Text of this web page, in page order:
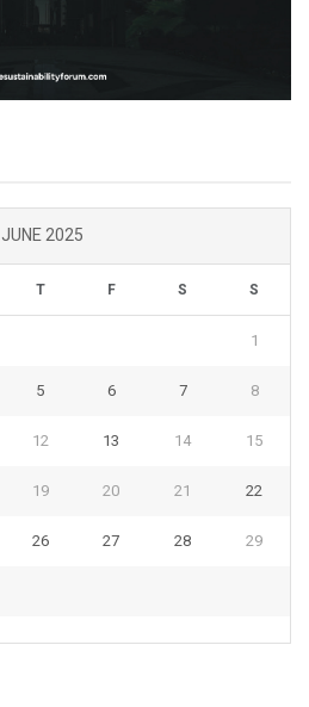
JUNE 2025
T F S S
1
5 6 7 8
12 13 14 15
19 20 21 22
26 27 28 29